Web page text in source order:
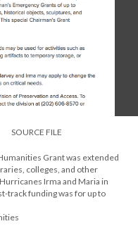
SOURCE FILE
Grant was extended
colleges, and other
Irma and Maria in
track funding was for up to